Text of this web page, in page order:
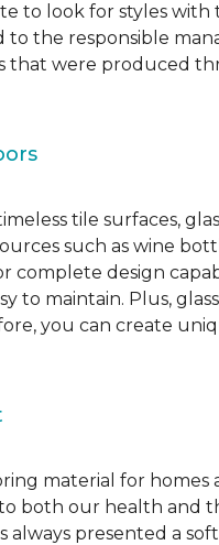
to look for styles
the responsible
that were produced
tile surfaces,
such as wine
complete design
to maintain. Plus,
you can create
material for
to both our health
always presented a